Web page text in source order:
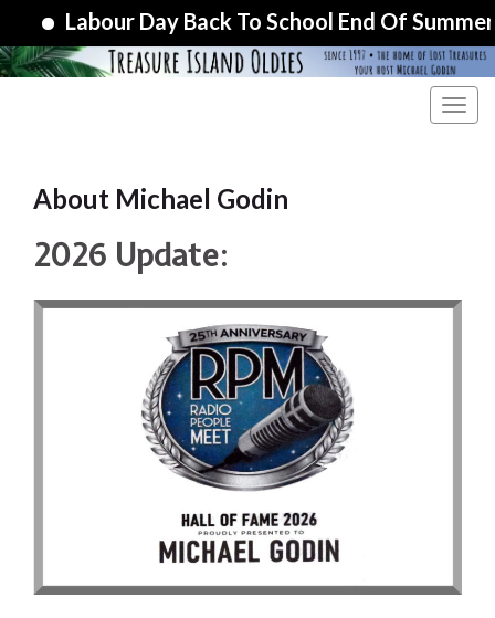
Labour Day Back To School End Of Summer
About Michael Godin
2026 Update: